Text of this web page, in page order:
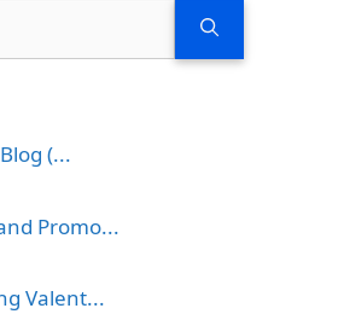
(...
Promo...
Valent...